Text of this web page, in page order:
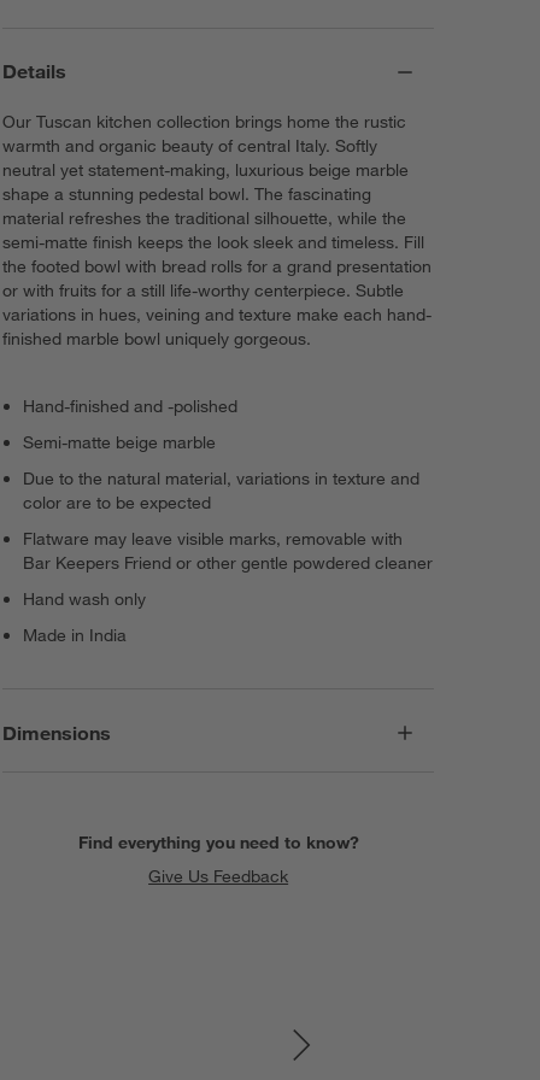
Details
Our Tuscan kitchen collection brings home the rustic
warmth and organic beauty of central Italy. Softly
neutral yet statement-making, luxurious beige marble
shape a stunning pedestal bowl. The fascinating
material refreshes the traditional silhouette, while the
semi-matte finish keeps the look sleek and timeless. Fill
the footed bowl with bread rolls for a grand presentation
or with fruits for a still life-worthy centerpiece. Subtle
variations in hues, veining and texture make each hand-
finished marble bowl uniquely gorgeous.
Hand-finished and -polished
Semi-matte beige marble
Due to the natural material, variations in texture and
color are to be expected
Flatware may leave visible marks, removable with
Bar Keepers Friend or other gentle powdered cleaner
Hand wash only
Made in India
Dimensions
Find everything you need to know?
Give Us Feedback